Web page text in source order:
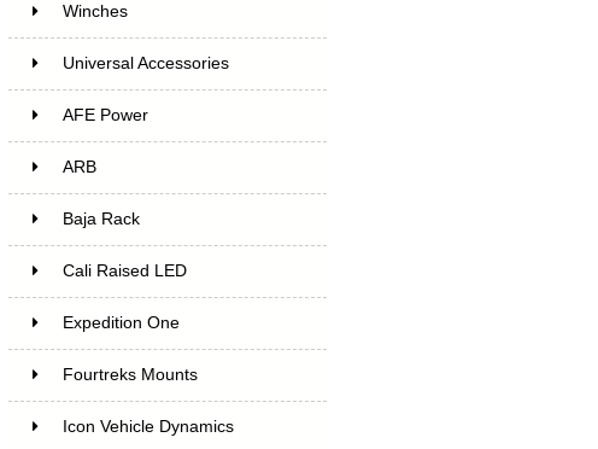
Winches
Universal Accessories
AFE Power
ARB
Baja Rack
Cali Raised LED
Expedition One
Fourtreks Mounts
Icon Vehicle Dynamics